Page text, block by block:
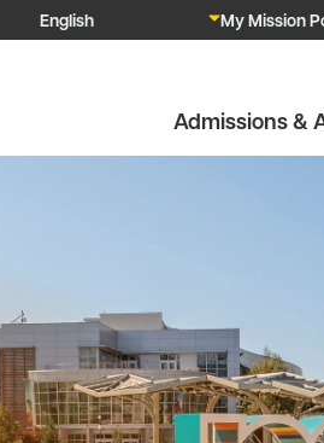
My Mission
Admissions &